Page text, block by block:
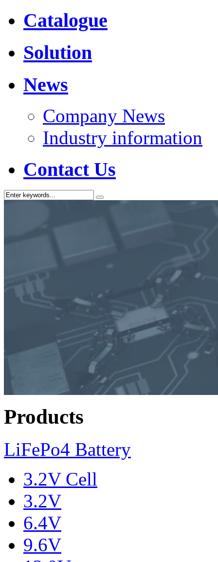
Catalogue
Solution
News
Company News
Industry information
Contact Us
Products
LiFePo4 Battery
3.2V Cell
3.2V
6.4V
9.6V